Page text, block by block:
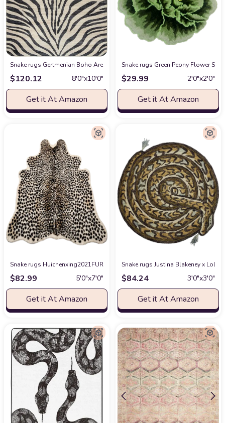
Snake rugs Gertmenian Boho Area Rug, 8x10 Large, Home Decor for
$120.12 8′0″x10′0″
Get it At Amazon
Snake rugs Green Peony Flower
$29.99 2′0″x2′0″
Get it At Amazon
Snake rugs Huichenxing2021FURSTORE Faux Cheetah Area Rug Animals
$82.99 5′0″x7′0″
Get it At Amazon
Snake rugs Justina Blakeney x Loloi
$84.24 3′0″x3′0″
Get it At Amazon